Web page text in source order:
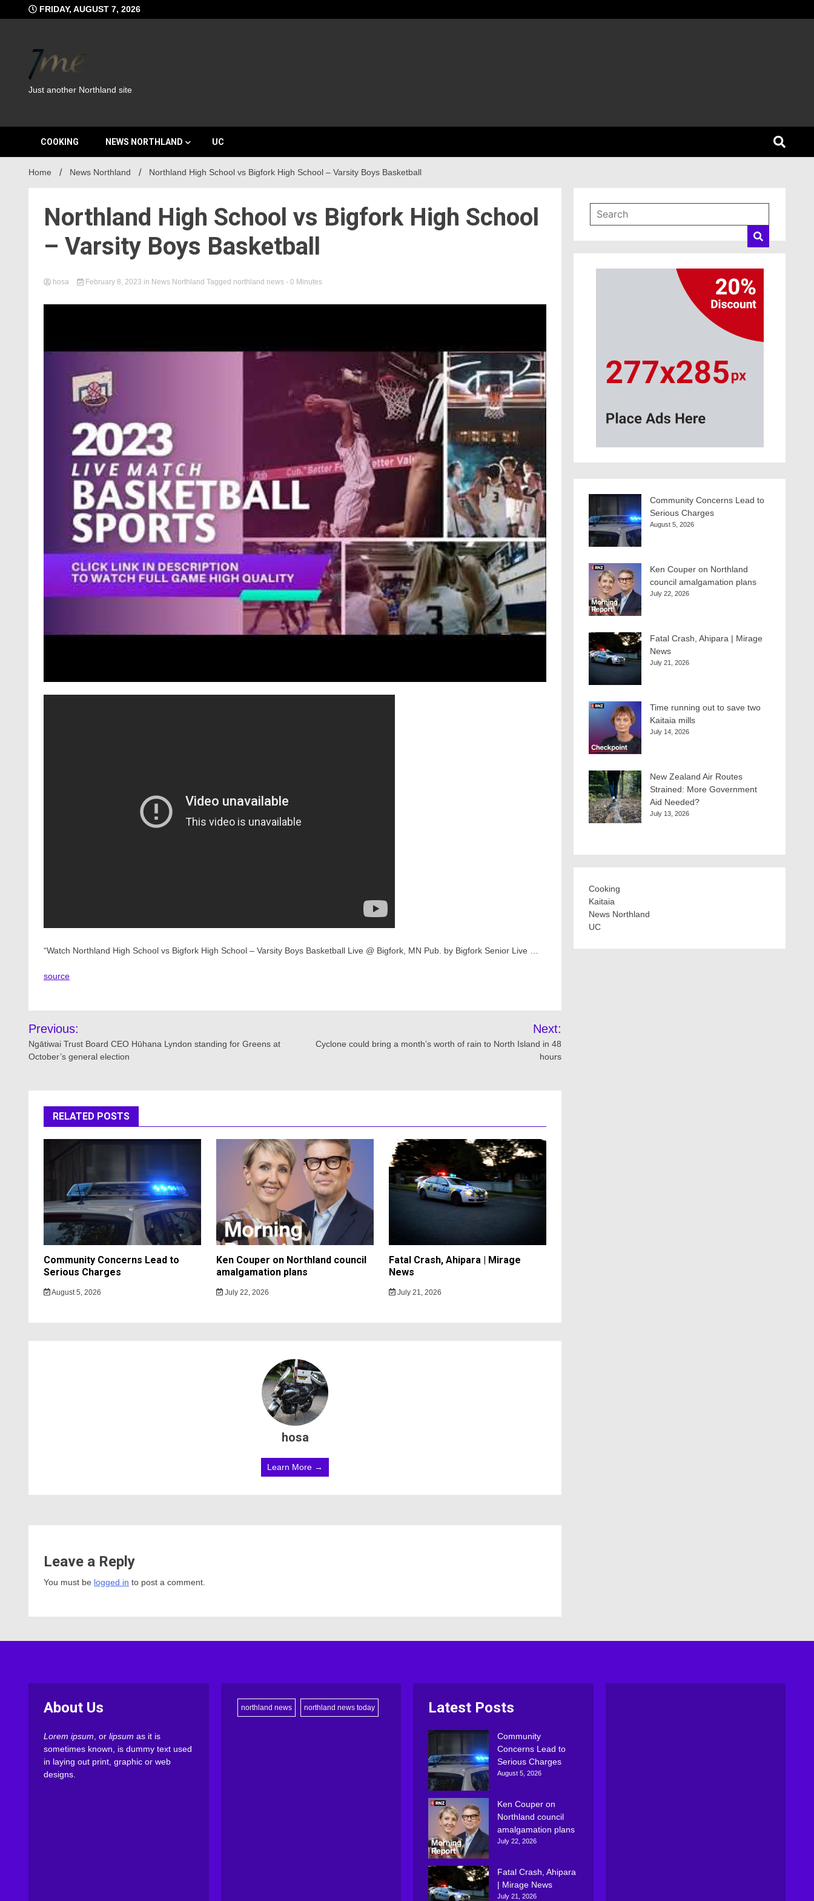
to
FRIDAY, AUGUST 7, 2026
Just another Northland site
COOKING NEWS NORTHLAND UC
Home News Northland Northland High School vs Bigfork High School – Varsity Boys Basketball
Northland High School vs Bigfork High School
– Varsity Boys Basketball
hosa February 8, 2023 in News Northland Tagged northland news - 0 Minutes
“Watch Northland High School vs Bigfork High School – Varsity Boys Basketball Live @ Bigfork, MN Pub. by Bigfork Senior Live …
source
Post
navigation
Previous:
Ngātiwai Trust Board CEO Hūhana Lyndon standing for Greens at
October’s general election
Next:
Cyclone could bring a month’s worth of rain to North Island in 48
hours
RELATED POSTS
Community Concerns Lead to
Serious Charges
August 5, 2026
Ken Couper on Northland council
amalgamation plans
July 22, 2026
Fatal Crash, Ahipara | Mirage
News
July 21, 2026
hosa
Learn More →
Leave a Reply
You must be logged in to post a comment.
Community Concerns Lead to
Serious Charges
August 5, 2026
Ken Couper on Northland
council amalgamation plans
July 22, 2026
Fatal Crash, Ahipara | Mirage
News
July 21, 2026
Time running out to save two
Kaitaia mills
July 14, 2026
New Zealand Air Routes
Strained: More Government
Aid Needed?
July 13, 2026
Cooking
Kaitaia
News Northland
UC
About Us
Lorem ipsum , or lipsum as it is
sometimes known, is dummy text used
in laying out print, graphic or web
designs.
northland news northland news today Latest Posts
Community
Concerns Lead to
Serious Charges
August 5, 2026
Ken Couper on
Northland council
amalgamation plans
July 22, 2026
Fatal Crash, Ahipara
| Mirage News
July 21, 2026